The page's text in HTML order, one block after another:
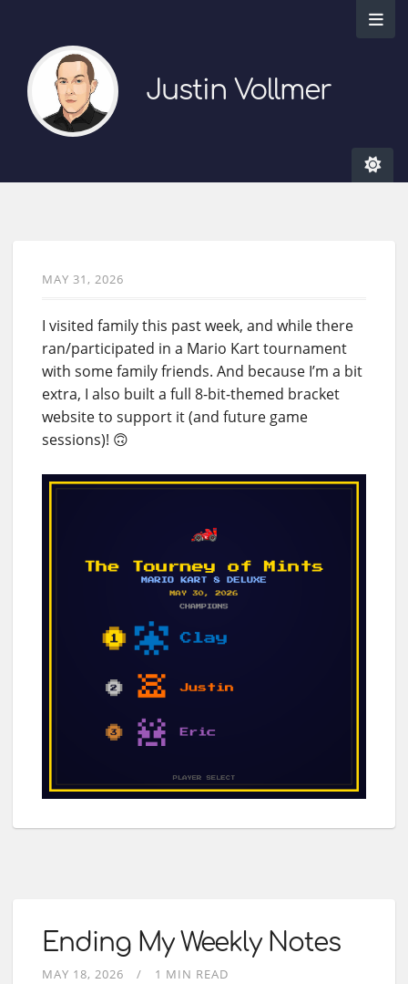
Justin Vollmer
MAY 31, 2026
I visited family this past week, and while there
ran/participated in a Mario Kart tournament
with some family friends. And because I’m a bit
extra, I also built a full 8-bit-themed bracket
website to support it (and future game
sessions)! 🙃
Ending My Weekly Notes
MAY 18, 2026 1 MIN READ